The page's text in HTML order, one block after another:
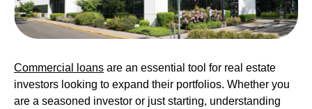
Commercial loans are an essential tool for real estate
investors looking to expand their portfolios. Whether you
are a seasoned investor or just starting, understanding